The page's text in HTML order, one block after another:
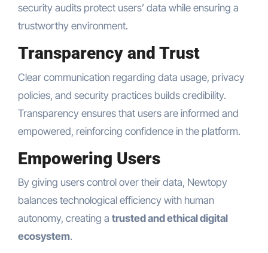
security audits protect users’ data while ensuring a
trustworthy environment.
Transparency and Trust
Clear communication regarding data usage, privacy
policies, and security practices builds credibility.
Transparency ensures that users are informed and
empowered, reinforcing confidence in the platform.
Empowering Users
By giving users control over their data, Newtopy
balances technological efficiency with human
autonomy, creating a trusted and ethical digital
ecosystem.